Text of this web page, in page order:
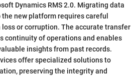
Dynamics RMS 2.0. Migrating data
new platform requires careful
or corruption. The accurate transfer
continuity of operations and enables
insights from past records.
offer specialized solutions to
preserving the integrity and